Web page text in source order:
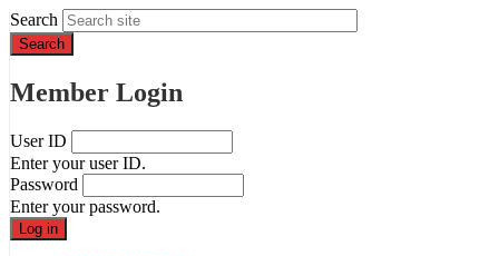
Search
Member Login
User ID
Enter your user ID.
Password
Enter your password.